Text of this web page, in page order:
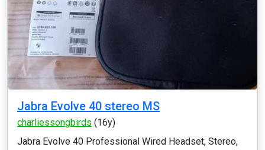
Jabra Evolve 40 stereo MS
charliessongbirds (16y)
Jabra Evolve 40 Professional Wired Headset, Stereo,